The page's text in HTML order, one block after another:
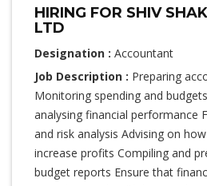
HIRING FOR SHIV
LTD
Designation : Accountant
Job Description : Preparing
Monitoring spending and
analysing financial performance
and risk analysis Advising on
increase profits Compiling and
budget reports Ensure that